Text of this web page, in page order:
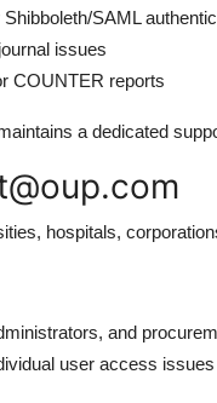
SAML
issues
COUNTER reports
a dedicated
hospitals,
and
user access